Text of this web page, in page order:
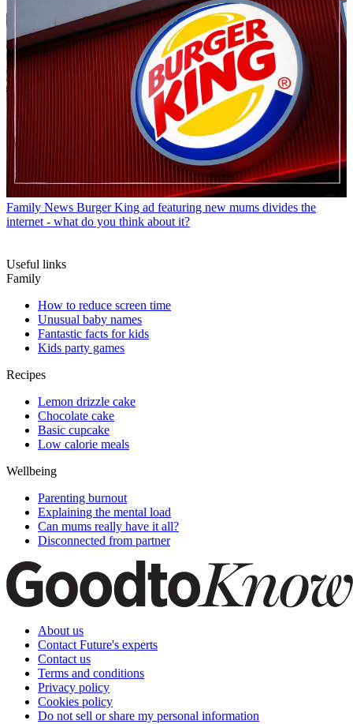
Family News Burger King ad featuring new mums divides the
internet - what do you think about it?
Useful links
Family
How to reduce screen time
Unusual baby names
Fantastic facts for kids
Kids party games
Recipes
Lemon drizzle cake
Chocolate cake
Basic cupcake
Low calorie meals
Wellbeing
Parenting burnout
Explaining the mental load
Can mums really have it all?
Disconnected from partner
About us
Contact Future's experts
Contact us
Terms and conditions
Privacy policy
Cookies policy
Do not sell or share my personal information